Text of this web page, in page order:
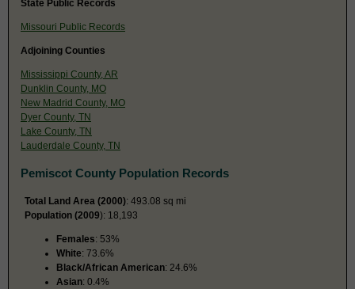
State Public Records
Missouri Public Records
Adjoining Counties
Mississippi County, AR
Dunklin County, MO
New Madrid County, MO
Dyer County, TN
Lake County, TN
Lauderdale County, TN
Pemiscot County Population Records
Total Land Area (2000): 493.08 sq mi
Population (2009): 18,193
Females: 53%
White: 73.6%
Black/African American: 24.6%
Asian: 0.4%